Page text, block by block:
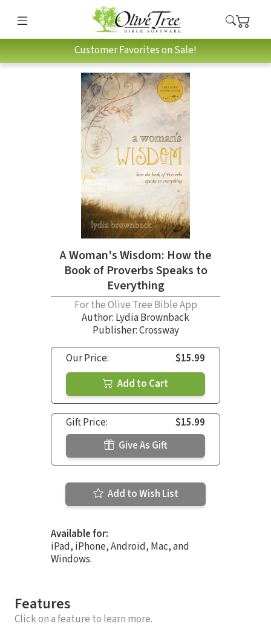
Customer Favorites on Sale!
A Woman's Wisdom: How the
Book of Proverbs Speaks to
Everything
For the Olive Tree Bible App
Author: Lydia Brownback
Publisher: Crossway
Our Price:
$15.99
Add to Cart
Gift Price:
$15.99
Give As Gift
Add to Wish List
Available for:
iPad, iPhone, Android, Mac, and
Windows.
Features
Click on a feature to learn more.